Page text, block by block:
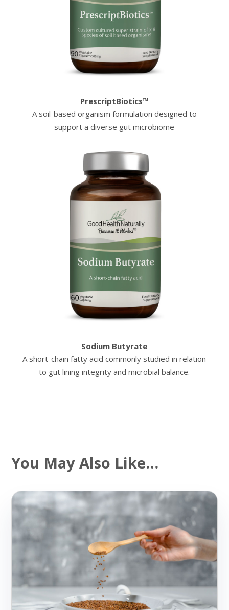
PrescriptBiotics™
A soil-based organism formulation designed to
support a diverse gut microbiome
Sodium Butyrate
A short-chain fatty acid commonly studied in relation
to gut lining integrity and microbial balance.
You May Also Like…